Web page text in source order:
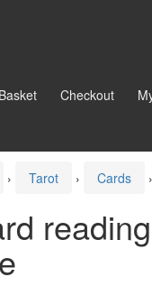
Basket Checkout
› Tarot › Cards ›